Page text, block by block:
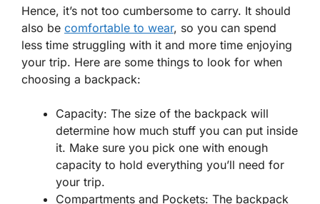
Hence, it’s not too cumbersome to carry. It should
also be comfortable to wear, so you can spend
less time struggling with it and more time enjoying
your trip. Here are some things to look for when
choosing a backpack:
Capacity: The size of the backpack will
determine how much stuff you can put inside
it. Make sure you pick one with enough
capacity to hold everything you’ll need for
your trip.
Compartments and Pockets: The backpack